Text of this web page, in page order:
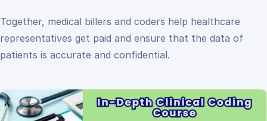
Together, medical billers and coders help healthcare
representatives get paid and ensure that the data of
patients is accurate and confidential.